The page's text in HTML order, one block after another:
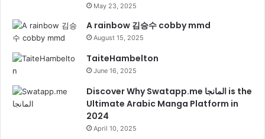
May 23, 2025
A rainbow 김승수 cobby mmd
August 15, 2025
TaiteHambelton
June 16, 2025
Discover Why Swatapp.me المانجا is the
Ultimate Arabic Manga Platform in
2024
April 10, 2025